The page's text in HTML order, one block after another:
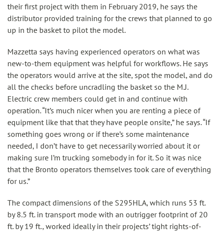
their first project with them in February 2019, he says the
distributor provided training for the crews that planned to go
up in the basket to pilot the model.
Mazzetta says having experienced operators on what was
new-to-them equipment was helpful for workflows. He says
the operators would arrive at the site, spot the model, and do
all the checks before uncradling the basket so the M.J.
Electric crew members could get in and continue with
operation. “It’s much nicer when you are renting a piece of
equipment like that that they have people onsite,” he says. “If
something goes wrong or if there’s some maintenance
needed, I don’t have to get necessarily worried about it or
making sure I’m trucking somebody in for it. So it was nice
that the Bronto operators themselves took care of everything
for us.”
The compact dimensions of the S295HLA, which runs 53 ft.
by 8.5 ft. in transport mode with an outrigger footprint of 20
ft. by 19 ft., worked ideally in their projects’ tight rights-of-